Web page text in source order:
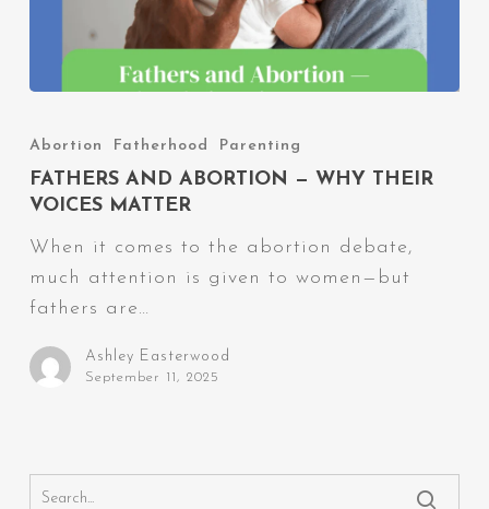
and
Abortion
—
Their
Voices
Matter
Abortion Fatherhood Parenting
FATHERS AND ABORTION — WHY THEIR
VOICES MATTER
When it comes to the abortion debate,
much attention is given to women—but
fathers are…
Ashley Easterwood
September 11, 2025